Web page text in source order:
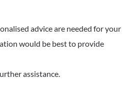
advice are needed for your
would be best to provide
assistance.